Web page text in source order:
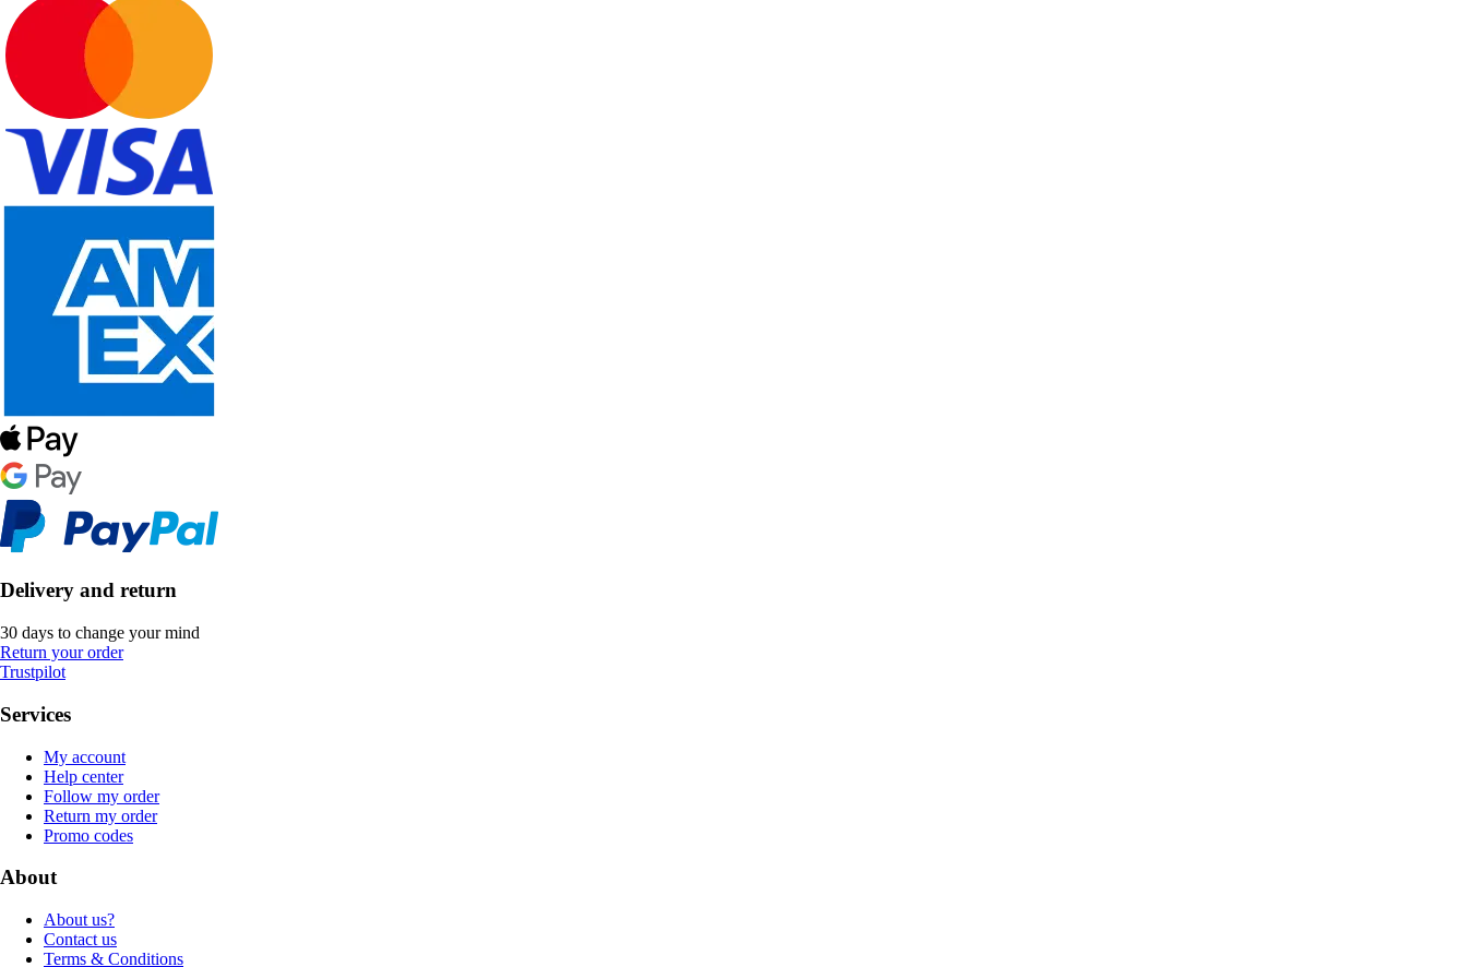
Delivery and return
30 days to change your mind
Return your order
Trustpilot
Services
My account
Help center
Follow my order
Return my order
Promo codes
About
About us?
Contact us
Terms & Conditions